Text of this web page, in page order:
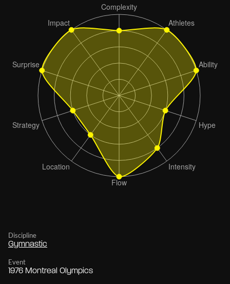
Discipline
Gymnastic
Event
1976 Montreal Olympics